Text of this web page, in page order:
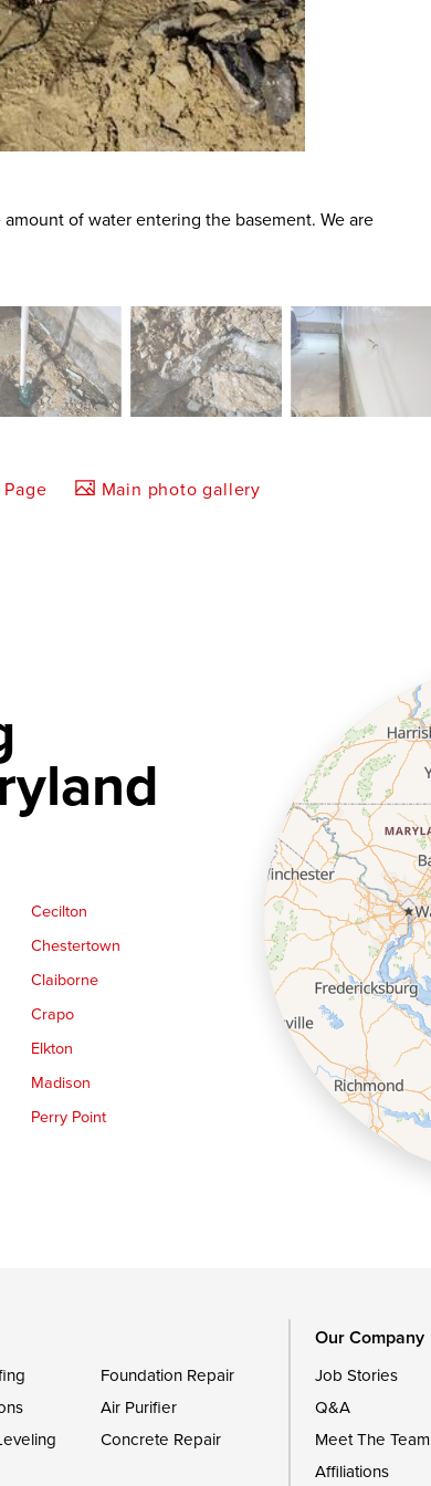
of water entering the basement. We are
Main photo gallery
Cecilton
Chestertown
Claiborne
Crapo
Elkton
Madison
Perry Point
Foundation Repair
Air Purifier
Concrete Repair
Our Company
Job Stories
Q&A
Meet The Team
Affiliations